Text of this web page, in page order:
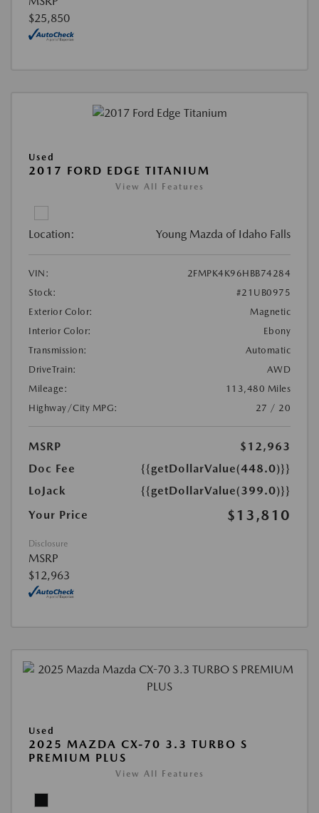
$25,850
Used
2017 FORD EDGE TITANIUM
View All Features
Location: Young Mazda of Idaho Falls
VIN:
2FMPK4K96HBB74284
Stock:
#21UB0975
Exterior Color:
Magnetic
Interior Color:
Ebony
Transmission:
Automatic
DriveTrain:
AWD
Mileage:
113,480 Miles
Highway/City MPG:
27 / 20
MSRP
$12,963
Doc Fee
{{getDollarValue(448.0)}}
LoJack
{{getDollarValue(399.0)}}
Your Price
$13,810
Disclosure
MSRP
$12,963
Used
2025 MAZDA CX-70 3.3 TURBO S
PREMIUM PLUS
View All Features